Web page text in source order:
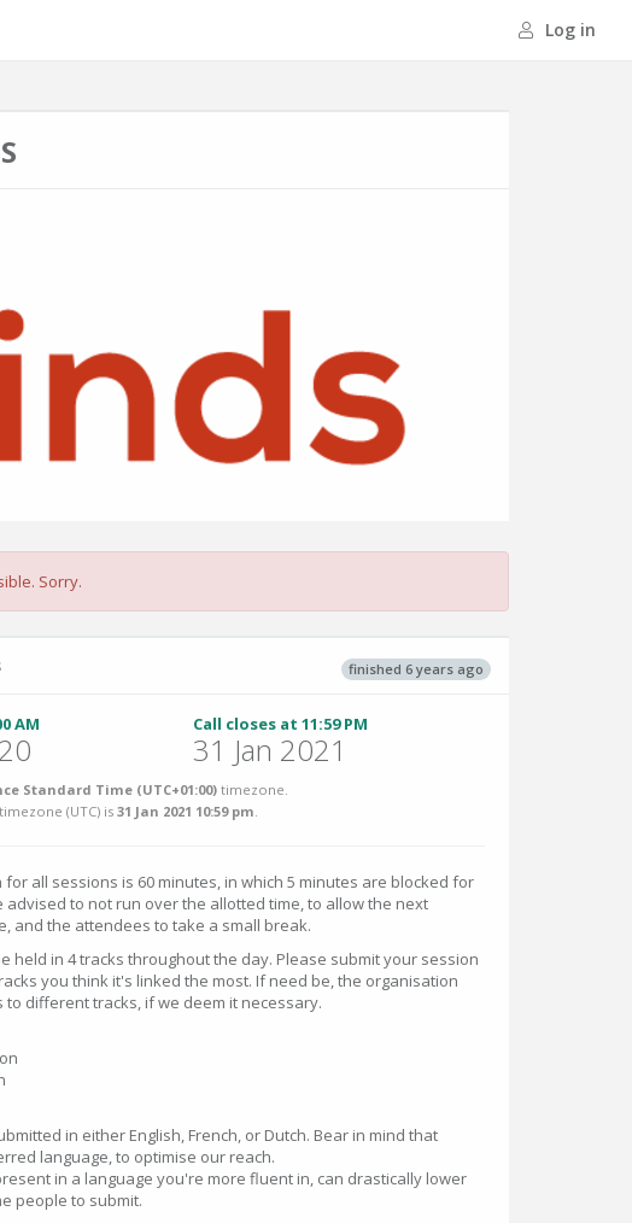
Log in
Sorry.
finished 6 years ago
AM Call closes at 11:59 PM
31 Jan 2021
Standard Time (UTC+01:00) timezone.
(UTC) is 31 Jan 2021 10:59 pm.
all sessions is 60 minutes, in which 5 minutes are blocked for
advised to not run over the allotted time, to allow the next
and the attendees to take a small break.
held in 4 tracks throughout the day. Please submit your session
you think it's linked the most. If need be, the organisation
to different tracks, if we deem it necessary.
in either English, French, or Dutch. Bear in mind that
language, to optimise our reach.
in a language you're more fluent in, can drastically lower
people to submit.